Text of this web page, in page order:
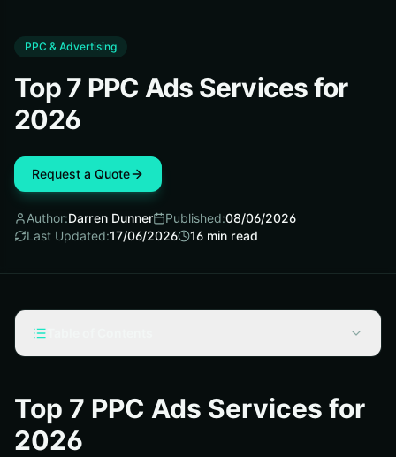
PPC & Advertising
Top 7 PPC Ads Services for
2026
Request a Quote
Author:Darren Dunner Published:08/06/2026
Last Updated:17/06/2026 16 min read
Channel fit: search, social, retail, local, or agency
support
Top 7 PPC Ads Services for
2026